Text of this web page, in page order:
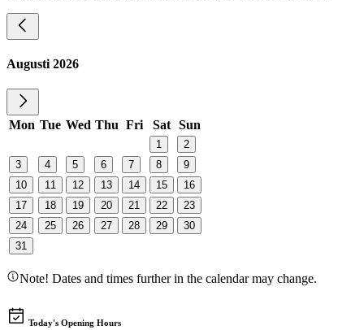
Augusti 2026
Mon Tue Wed Thu Fri Sat Sun
1
2
3
4 5 6 7 8
9
10
11 12 13 14 15
16
17
18 19 20 21 22
23
24
25 26 27 28 29
30
31
Note! Dates and times further in the calendar may change.
Today's Opening Hours